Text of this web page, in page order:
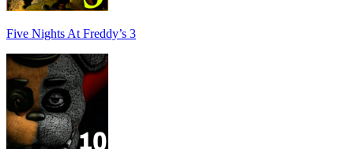
Five Nights At Freddy’s 3